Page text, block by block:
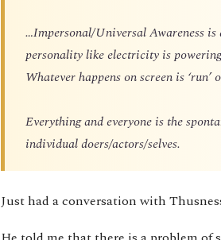
…Impersonal/Universal Awareness is
personality like electricity is
Whatever happens on screen is
Everything and everyone is the
individual doers/actors/selves.
Just had a conversation with